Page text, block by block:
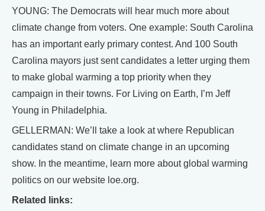
YOUNG: The Democrats will hear much more about
climate change from voters. One example: South Carolina
has an important early primary contest. And 100 South
Carolina mayors just sent candidates a letter urging them
to make global warming a top priority when they
campaign in their towns. For Living on Earth, I’m Jeff
Young in Philadelphia.
GELLERMAN: We’ll take a look at where Republican
candidates stand on climate change in an upcoming
show. In the meantime, learn more about global warming
politics on our website loe.org.
Related links: